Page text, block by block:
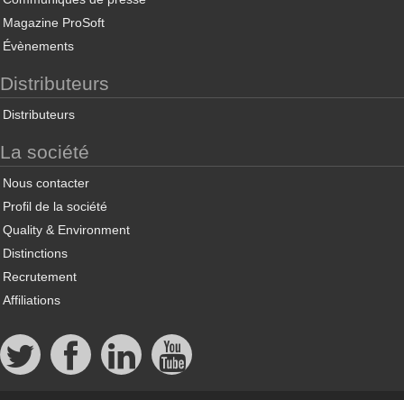
Magazine ProSoft
Évènements
Distributeurs
Distributeurs
La société
Nous contacter
Profil de la société
Quality & Environment
Distinctions
Recrutement
Affiliations